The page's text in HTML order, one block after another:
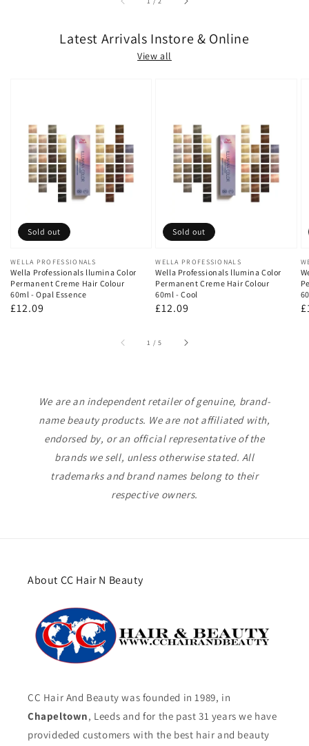
Latest Arrivals Instore & Online
View all
Vendor:
WELLA PROFESSIONALS
Wella Professionals llumina Color
Permanent Creme Hair Colour
60ml - Opal Essence
Regular
£12.09
Sold out
Vendor:
WELLA PROFESSIONALS
Wella Professionals llumina Color
Permanent Creme Hair Colour
60ml - Cool
Regular
£12.09
Sold out
1 /of
5
We are an independent retailer of genuine, brand-
name beauty products. We are not affiliated with,
endorsed by, or an official representative of the
brands we sell, unless otherwise stated. All
trademarks and brand names belong to their
respective owners.
About CC Hair N Beauty
CC Hair And Beauty was founded in 1989, in
Chapeltown, Leeds and for the past 31 years we have
provideded customers with the best hair and beauty